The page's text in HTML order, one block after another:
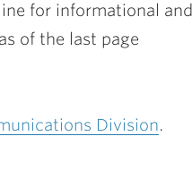
for informational and
of the last page
Division.